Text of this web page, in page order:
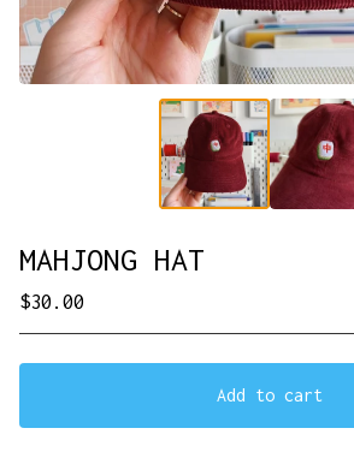
MAHJONG HAT
$30.00
Add to cart